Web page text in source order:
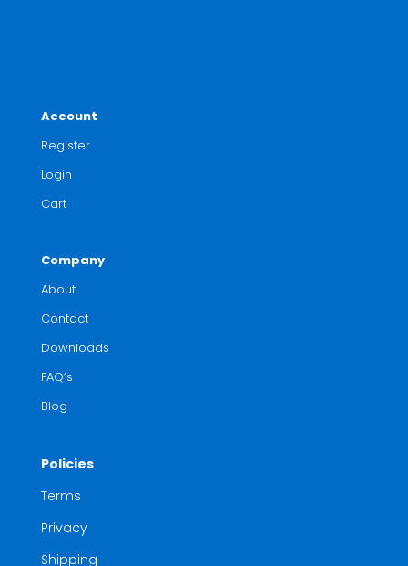
Account
Register
Login
Cart
Company
About
Contact
Downloads
FAQ’s
Blog
Policies
Terms
Privacy
Shipping